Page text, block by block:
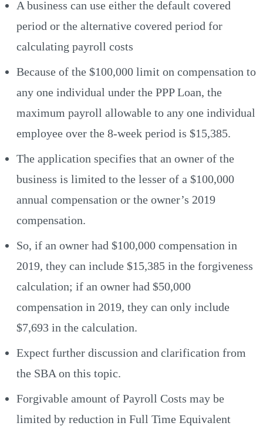
A business can use either the default covered
period or the alternative covered period for
calculating payroll costs
Because of the $100,000 limit on compensation to
any one individual under the PPP Loan, the
maximum payroll allowable to any one individual
employee over the 8-week period is $15,385.
The application specifies that an owner of the
business is limited to the lesser of a $100,000
annual compensation or the owner’s 2019
compensation.
So, if an owner had $100,000 compensation in
2019, they can include $15,385 in the forgiveness
calculation; if an owner had $50,000
compensation in 2019, they can only include
$7,693 in the calculation.
Expect further discussion and clarification from
the SBA on this topic.
Forgivable amount of Payroll Costs may be
limited by reduction in Full Time Equivalent